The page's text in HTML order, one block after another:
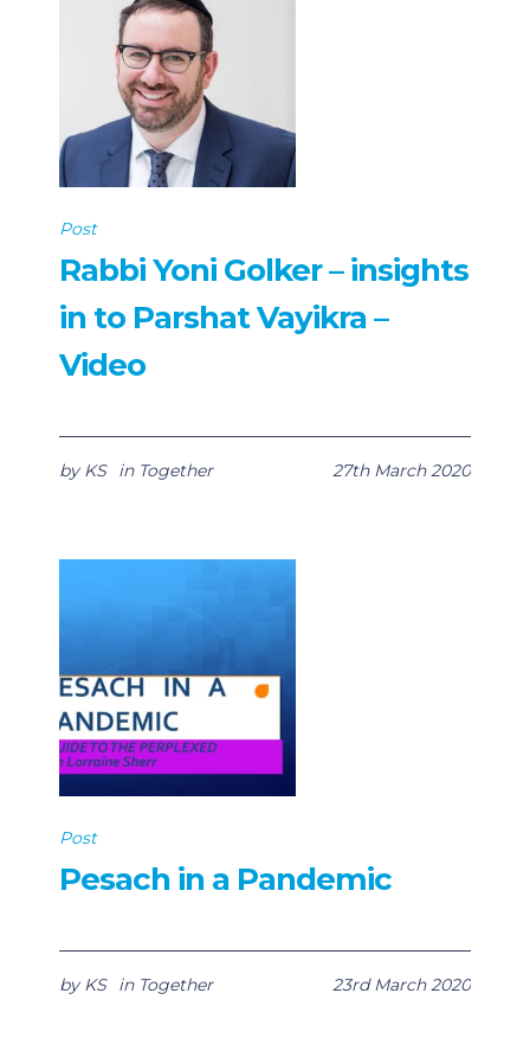
Post
Rabbi Yoni Golker – insights
in to Parshat Vayikra –
Video
27th March 2020
by KS in Together
Post
Pesach in a Pandemic
23rd March 2020
by KS in Together